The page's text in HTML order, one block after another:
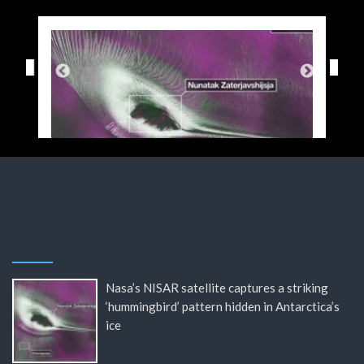
Nasa’s NISAR satellite captures a striking
‘hummingbird’ pattern hidden in Antarctica’s
ice